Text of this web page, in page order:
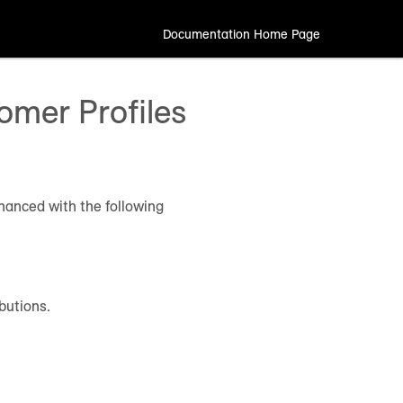
Documentation Home Page
Profiles
with the following